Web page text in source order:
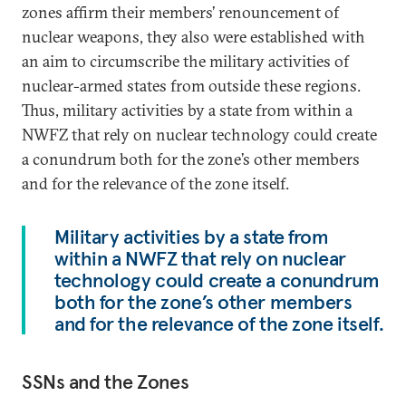
zones affirm their members’ renouncement of
nuclear weapons, they also were established with
an aim to circumscribe the military activities of
nuclear-armed states from outside these regions.
Thus, military activities by a state from within a
NWFZ that rely on nuclear technology could create
a conundrum both for the zone’s other members
and for the relevance of the zone itself.
Military activities by a state from
within a NWFZ that rely on nuclear
technology could create a conundrum
both for the zone’s other members
and for the relevance of the zone itself.
SSNs and the Zones